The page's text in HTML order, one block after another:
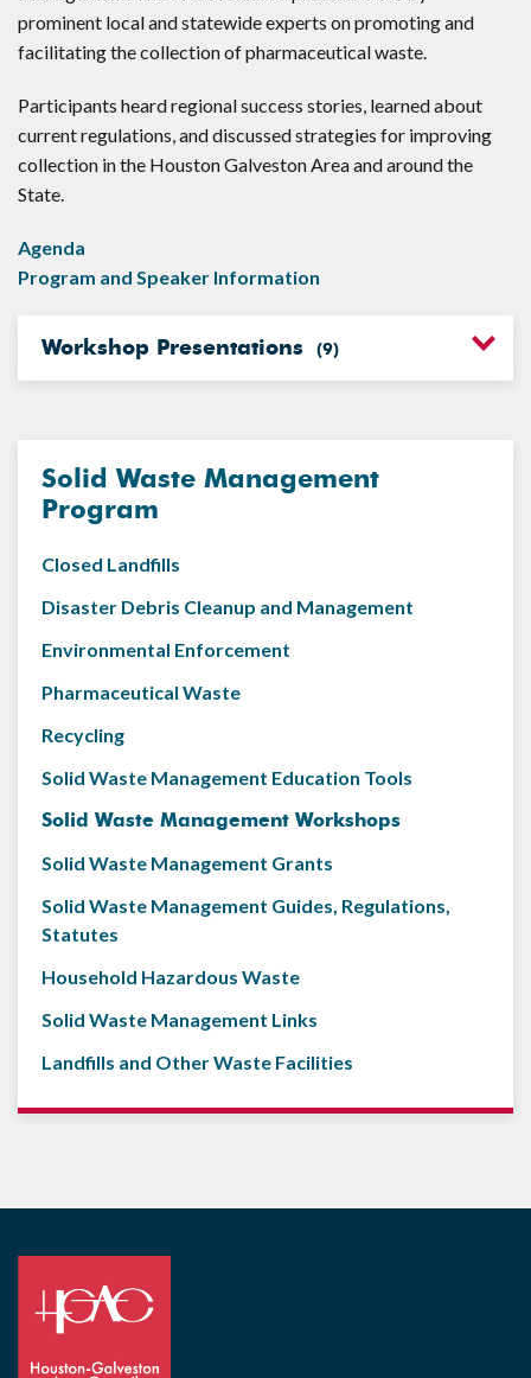
prominent local and statewide experts on promoting and
facilitating the collection of pharmaceutical waste.
Participants heard regional success stories, learned about
current regulations, and discussed strategies for improving
collection in the Houston Galveston Area and around the
State.
Agenda
Program and Speaker Information
Workshop Presentations (9)
Solid Waste Management
Program
Closed Landfills
Disaster Debris Cleanup and Management
Environmental Enforcement
Pharmaceutical Waste
Recycling
Solid Waste Management Education Tools
Solid Waste Management Workshops
Solid Waste Management Grants
Solid Waste Management Guides, Regulations,
Statutes
Household Hazardous Waste
Solid Waste Management Links
Landfills and Other Waste Facilities